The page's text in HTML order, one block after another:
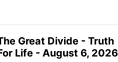
Great Divide - Truth
Life - August 6, 2026